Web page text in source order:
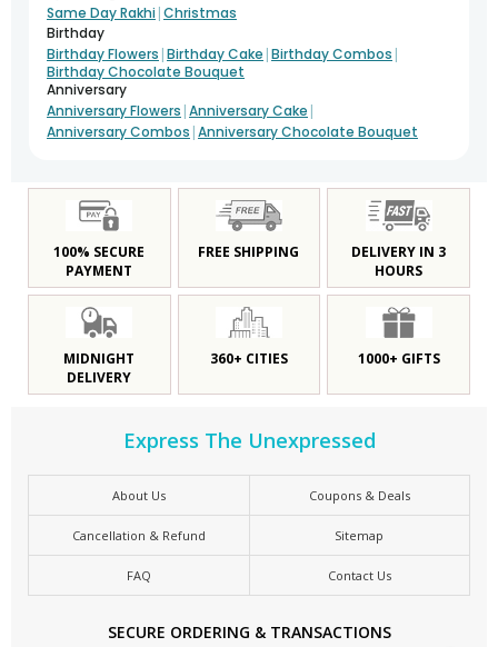
Same Day Rakhi|Christmas
Birthday
Birthday Flowers |Birthday Cake |Birthday Combos |
Birthday Chocolate Bouquet
Anniversary
Anniversary Flowers |Anniversary Cake |
Anniversary Combos |Anniversary Chocolate Bouquet
100% SECURE
PAYMENT
FREE SHIPPING
DELIVERY IN 3
HOURS
MIDNIGHT
DELIVERY
360+ CITIES 1000+ GIFTS
Express The Unexpressed
About Us Coupons & Deals
Cancellation & Refund Sitemap
FAQ Contact Us
SECURE ORDERING & TRANSACTIONS